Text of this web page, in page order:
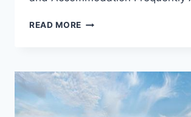
READ MORE A
VISITING
CHANGSHA
CHENGQIAN
GONGGUAN